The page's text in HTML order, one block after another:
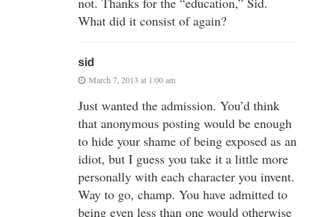
What did it consist of again?
sid
March 7, 2013 at 1:00 am
Just wanted the admission. You’d think
that anonymous posting would be enough
to hide your shame of being exposed as an
idiot, but I guess you take it a little more
personally with each character you invent.
Way to go, champ. You have admitted to
being even less than one would otherwise